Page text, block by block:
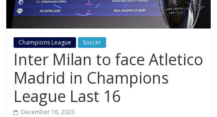
Champions League Soccer
Inter Milan to face Atletico
Madrid in Champions
League Last 16
December 18, 2023